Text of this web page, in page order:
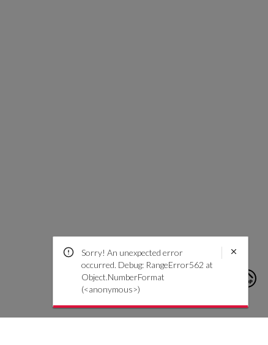
Sorry! An unexpected error
occurred. Debug: RangeError562 at
Object.NumberFormat
(<anonymous>)